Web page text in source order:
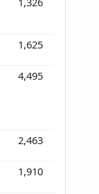
1,625
4,495
2,463
1,910